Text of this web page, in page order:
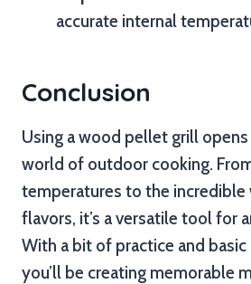
accurate internal
Conclusion
Using a wood pellet grill
world of outdoor cooking.
temperatures to the
flavors, it’s a versatile tool for
With a bit of practice and basic
you’ll be creating memorable